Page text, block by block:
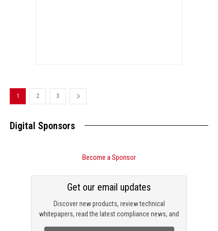
1 2 3
Digital Sponsors
Become a Sponsor
Discover new products, review technical
whitepapers, read the latest compliance news, and
Get our email updates